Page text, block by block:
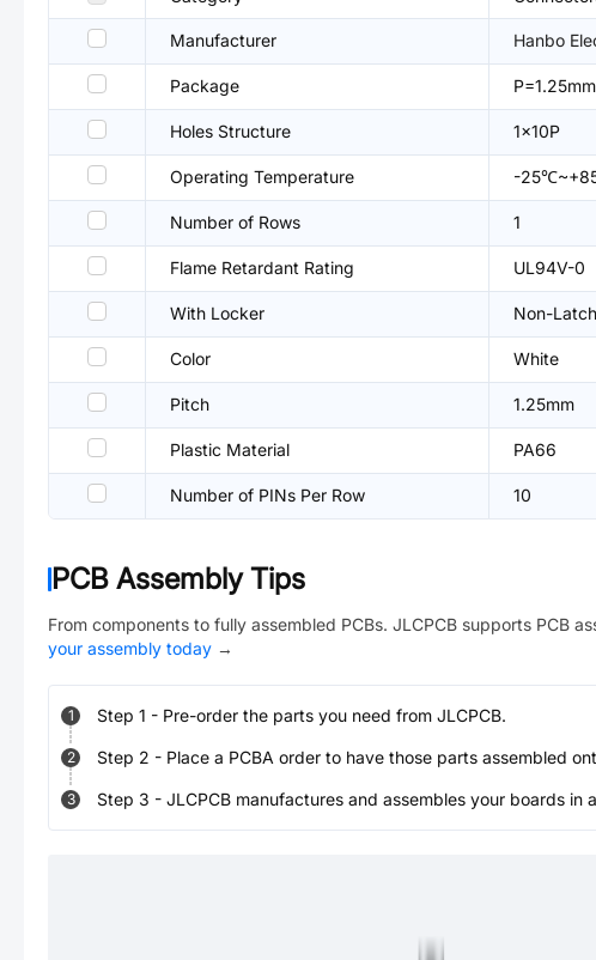
Manufacturer Hanbo
Package P=1.25mm
Holes Structure 1x10P
Operating Temperature -
Number of Rows 1
Flame Retardant Rating UL94V-0
With Locker Non-
Color White
Pitch 1.25mm
Plastic Material PA66
Number of PINs Per Row 10
PCB Assembly Tips
From components to fully assembled PCBs. JLCPCB supports PCB
your assembly today →
1 Step 1 - Pre-order the parts you need from JLCPCB.
2 Step 2 - Place a PCBA order to have those parts assembled
3 Step 3 - JLCPCB manufactures and assembles your boards in